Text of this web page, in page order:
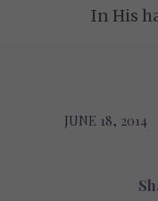
In His
JUNE 18, 2014
/